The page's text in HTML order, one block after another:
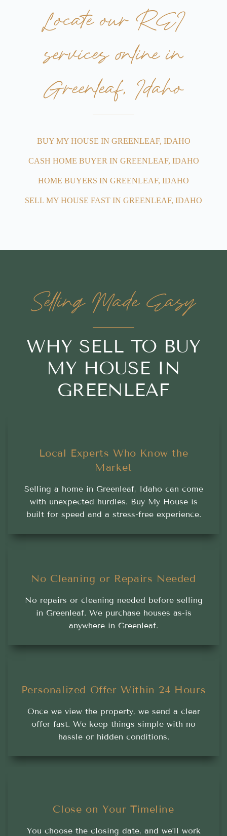
Locate our REI
services online in
Greenleaf, Idaho
BUY MY HOUSE IN GREENLEAF, IDAHO
CASH HOME BUYER IN GREENLEAF, IDAHO
HOME BUYERS IN GREENLEAF, IDAHO
SELL MY HOUSE FAST IN GREENLEAF, IDAHO
Selling Made Easy
WHY SELL TO BUY
MY HOUSE IN
GREENLEAF
Local Experts Who Know the
Market
Selling a home in Greenleaf, Idaho can come
with unexpected hurdles. Buy My House is
built for speed and a stress-free experience.
No Cleaning or Repairs Needed
No repairs or cleaning needed before selling
in Greenleaf. We purchase houses as-is
anywhere in Greenleaf.
Personalized Offer Within 24 Hours
Once we view the property, we send a clear
offer fast. We keep things simple with no
hassle or hidden conditions.
Close on Your Timeline
You choose the closing date, and we’ll work